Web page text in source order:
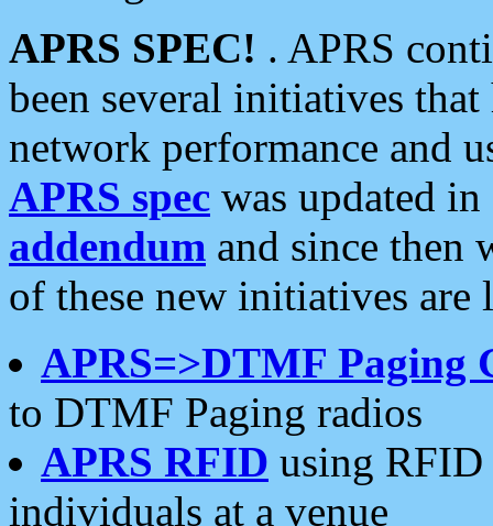
APRS SPEC! . APRS
been several initiatives
network performance and
APRS spec was updated
addendum and since then
of these new initiatives are
APRS=>DTMF Paging
to DTMF Paging radios
APRS RFID using RFID
individuals at a venue